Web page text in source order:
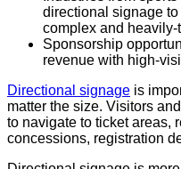
directional signage
complex and
Sponsorship
revenue with high-
Directional signage is
matter the size. Visitors
to navigate to ticket areas,
concessions, registration